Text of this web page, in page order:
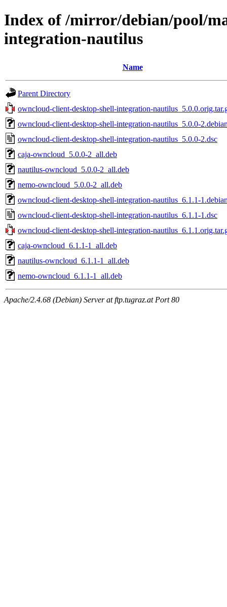
Index of /mirror/debian/pool/
integration-nautilus
Name
Parent Directory
owncloud-client-desktop-shell-integration-
owncloud-client-desktop-shell-integration-nautilus_5.0.0-
owncloud-client-desktop-shell-integration-nautilus_5.0.0-2.dsc
caja-owncloud_5.0.0-2_all.deb
nautilus-owncloud_5.0.0-2_all.deb
nemo-owncloud_5.0.0-2_all.deb
owncloud-client-desktop-shell-integration-nautilus_6.1.1-
owncloud-client-desktop-shell-integration-nautilus_6.1.1-1.dsc
owncloud-client-desktop-shell-integration-
caja-owncloud_6.1.1-1_all.deb
nautilus-owncloud_6.1.1-1_all.deb
nemo-owncloud_6.1.1-1_all.deb
Apache/2.4.68 (Debian) Server at ftp.tugraz.at Port 80